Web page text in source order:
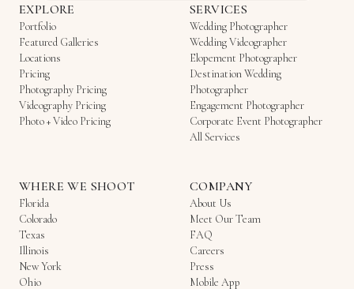
EXPLORE
Portfolio
Featured Galleries
Locations
Pricing
Photography Pricing
Videography Pricing
Photo + Video Pricing
SERVICES
Wedding Photographer
Wedding Videographer
Elopement Photographer
Destination Wedding
Photographer
Engagement Photographer
Corporate Event Photographer
All Services
WHERE WE SHOOT
Florida
Colorado
Texas
Illinois
New York
Ohio
COMPANY
About Us
Meet Our Team
FAQ
Careers
Press
Mobile App